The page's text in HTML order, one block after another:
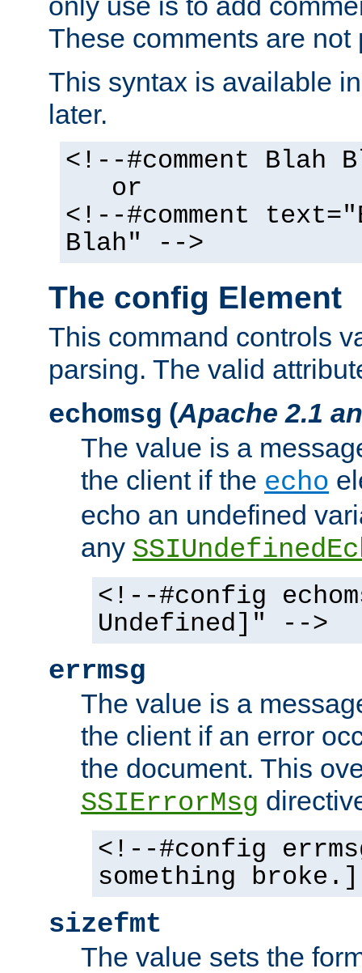
These comments are not
This syntax is available
later.
<!--#comment Blah
or
<!--#comment
Blah" -->
The config Element
This command controls
parsing. The valid
echomsg (Apache 2.1
The value is a
the client if the echo
echo an undefined
any
<!--#config
Undefined]" -->
errmsg
The value is a
the client if an error
the document. This
SSIErrorMsg
<!--#config
something
sizefmt
The value sets the